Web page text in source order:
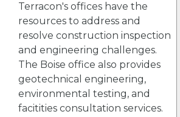
Terracon's offices have the
resources to address and
resolve construction inspection
and engineering challenges.
The Boise office also provides
geotechnical engineering,
environmental testing, and
facitities consultation services.